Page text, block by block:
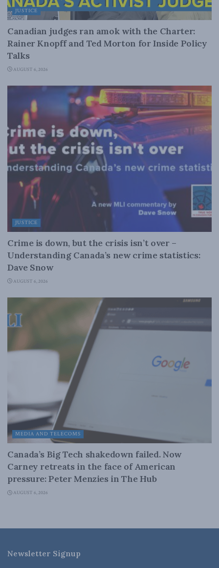
JUSTICE
Canadian judges ran amok with the Charter:
Rainer Knopff and Ted Morton for Inside Policy
Talks
AUGUST 6, 2026
JUSTICE
Crime is down, but the crisis isn’t over –
Understanding Canada’s new crime statistics:
Dave Snow
AUGUST 6, 2026
MEDIA AND TELECOMS
Canada’s Big Tech shakedown failed. Now
Carney retreats in the face of American
pressure: Peter Menzies in The Hub
AUGUST 6, 2026
Newsletter Signup